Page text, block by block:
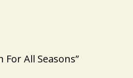
All Seasons”